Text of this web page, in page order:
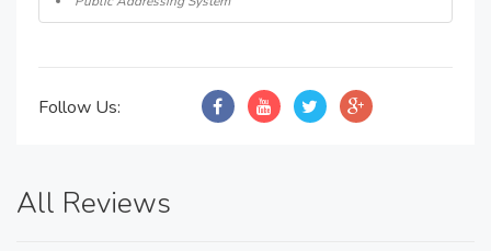
Follow Us:
All Reviews